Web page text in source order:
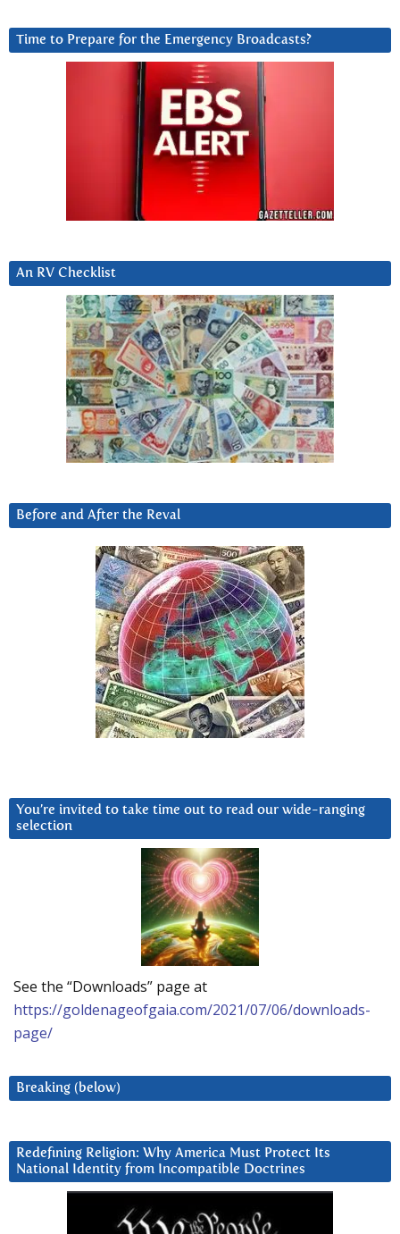
Time to Prepare for the Emergency Broadcasts?
An RV Checklist
Before and After the Reval
You’re invited to take time out to read our wide-ranging
selection
See the “Downloads” page at
https://goldenageofgaia.com/2021/07/06/downloads-
page/
Breaking (below)
Redefining Religion: Why America Must Protect Its
National Identity from Incompatible Doctrines